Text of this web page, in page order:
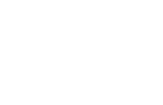
Patient Service Rep
Family Medicine